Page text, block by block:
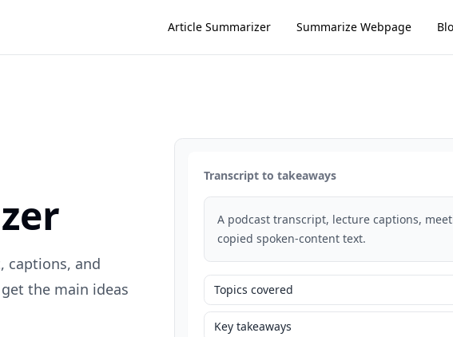
Article Summarizer Summarize Webpage
captions, and
the main ideas
Transcript to takeaways
A podcast transcript, lecture captions,
copied spoken-content text.
Topics covered
Key takeaways